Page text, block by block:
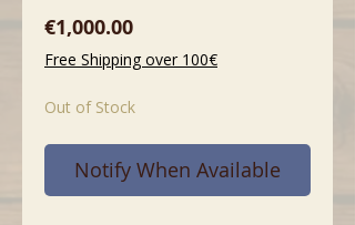
€1,000.00Price
Free Shipping over 100€
Out of Stock
Notify When Available